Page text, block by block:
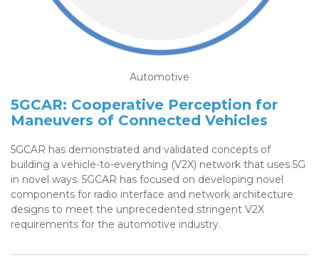
Automotive
5GCAR: Cooperative Perception for
Maneuvers of Connected Vehicles
5GCAR has demonstrated and validated concepts of
building a vehicle-to-everything (V2X) network that uses 5G
in novel ways. 5GCAR has focused on developing novel
components for radio interface and network architecture
designs to meet the unprecedented stringent V2X
requirements for the automotive industry.